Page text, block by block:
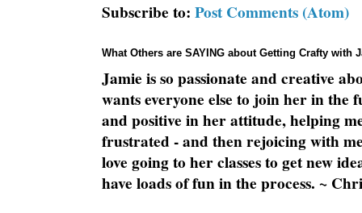
Subscribe to: Post Comments (Atom)
What Others are SAYING about Getting Crafty with
Jamie is so passionate and creative
wants everyone else to join her in the
and positive in her attitude, helping
frustrated - and then rejoicing with
love going to her classes to get new
have loads of fun in the process. ~